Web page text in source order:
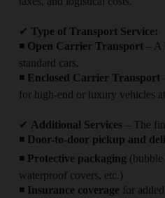
✔ Type of Transport Service:
◾ Open Carrier Transport– A
standard cars.
◾ Enclosed Carrier Transport
for high-end or luxury vehicles
✔ Additional Services– The
◾ Door-to-door pickup and
◾ Protective packaging (bubble
waterproof covers, etc.)
◾ Insurance coverage for